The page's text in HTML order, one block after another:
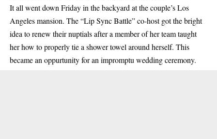
It all went down Friday in the backyard at the couple’s Los
Angeles mansion. The “Lip Sync Battle” co-host got the bright
idea to renew their nuptials after a member of her team taught
her how to properly tie a shower towel around herself. This
became an oppurtunity for an impromptu wedding ceremony.